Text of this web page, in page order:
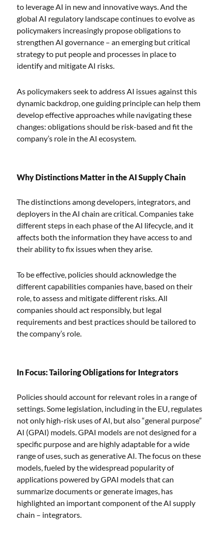
to leverage AI in new and innovative ways. And the
global AI regulatory landscape continues to evolve as
policymakers increasingly propose obligations to
strengthen AI governance – an emerging but critical
strategy to put people and processes in place to
identify and mitigate AI risks.
As policymakers seek to address AI issues against this
dynamic backdrop, one guiding principle can help them
develop effective approaches while navigating these
changes: obligations should be risk-based and fit the
company’s role in the AI ecosystem.
Why Distinctions Matter in the AI Supply Chain
The distinctions among developers, integrators, and
deployers in the AI chain are critical. Companies take
different steps in each phase of the AI lifecycle, and it
affects both the information they have access to and
their ability to fix issues when they arise.
To be effective, policies should acknowledge the
different capabilities companies have, based on their
role, to assess and mitigate different risks. All
companies should act responsibly, but legal
requirements and best practices should be tailored to
the company’s role.
In Focus: Tailoring Obligations for Integrators
Policies should account for relevant roles in a range of
settings. Some legislation, including in the EU, regulates
not only high-risk uses of AI, but also “general purpose”
AI (GPAI) models. GPAI models are not designed for a
specific purpose and are highly adaptable for a wide
range of uses, such as generative AI. The focus on these
models, fueled by the widespread popularity of
applications powered by GPAI models that can
summarize documents or generate images, has
highlighted an important component of the AI supply
chain – integrators.